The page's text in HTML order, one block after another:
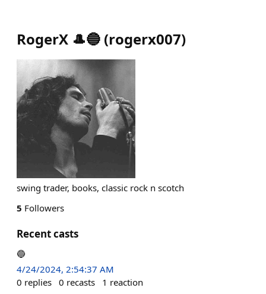
RogerX 🎩🔵 (rogerx007)
swing trader, books, classic rock n scotch
5 Followers
Recent casts
🔵
4/24/2024, 2:54:37 AM
0 replies 0 recasts 1 reaction